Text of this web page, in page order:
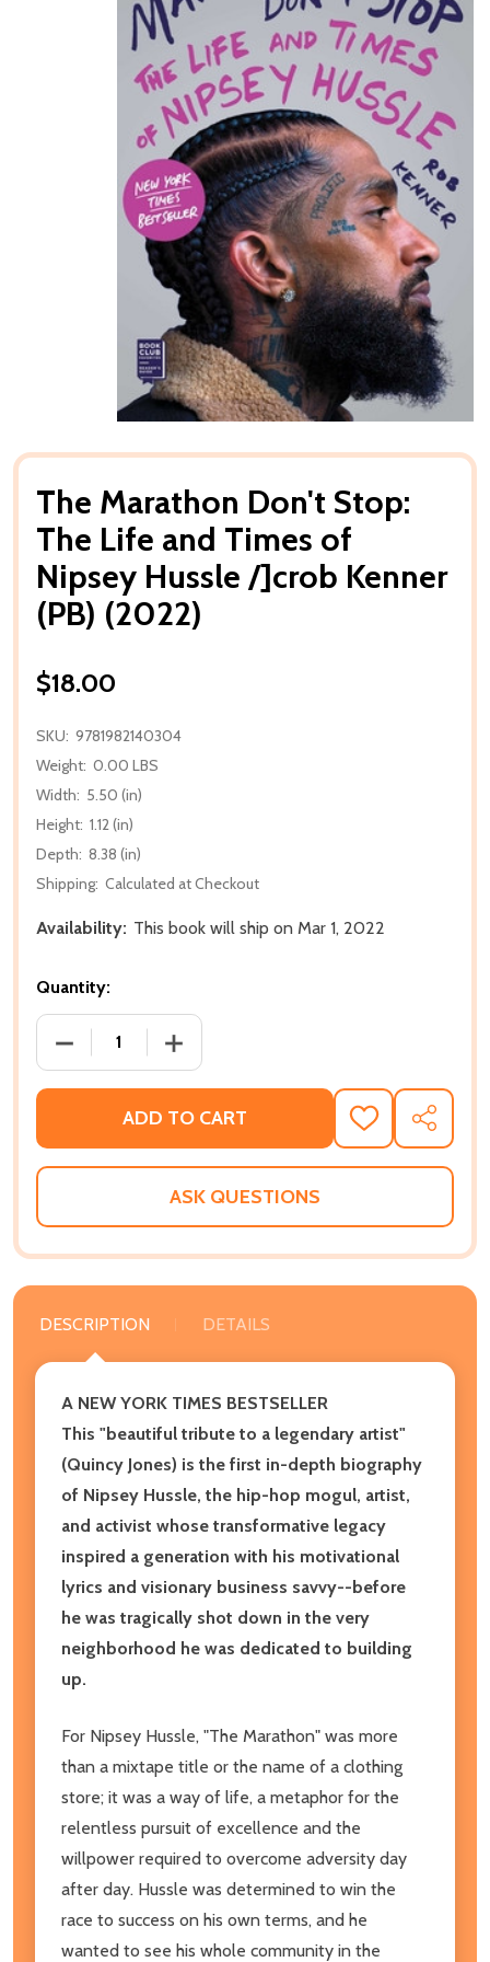
The Marathon Don't Stop:
The Life and Times of
Nipsey Hussle /]crob Kenner
(PB) (2022)
$18.00
SKU: 9781982140304
Weight: 0.00 LBS
Width: 5.50 (in)
Height: 1.12 (in)
Depth: 8.38 (in)
Shipping: Calculated at Checkout
Availability: This book will ship on Mar 1, 2022
Quantity:
DECREASE QUANTITY OF THE MARATHON DON'T
INCREASE QUANTITY OF THE
ADD TO CART
ADD
TO
WISH
SHARE
ASK QUESTIONS
DESCRIPTION DETAILS
A NEW YORK TIMES BESTSELLER
This "beautiful tribute to a legendary artist"
(Quincy Jones) is the first in-depth biography
of Nipsey Hussle, the hip-hop mogul, artist,
and activist whose transformative legacy
inspired a generation with his motivational
lyrics and visionary business savvy--before
he was tragically shot down in the very
neighborhood he was dedicated to building
up.
For Nipsey Hussle, "The Marathon" was more
than a mixtape title or the name of a clothing
store; it was a way of life, a metaphor for the
relentless pursuit of excellence and the
willpower required to overcome adversity day
after day. Hussle was determined to win the
race to success on his own terms, and he
wanted to see his whole community in the